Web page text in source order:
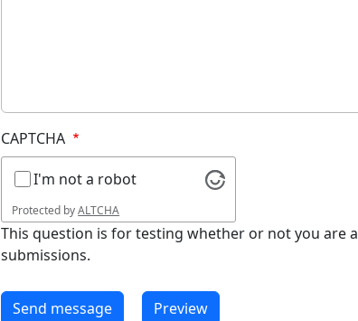
CAPTCHA
I'm not a robot
Protected byALTCHA
This question is for testing whether or not you are
submissions.